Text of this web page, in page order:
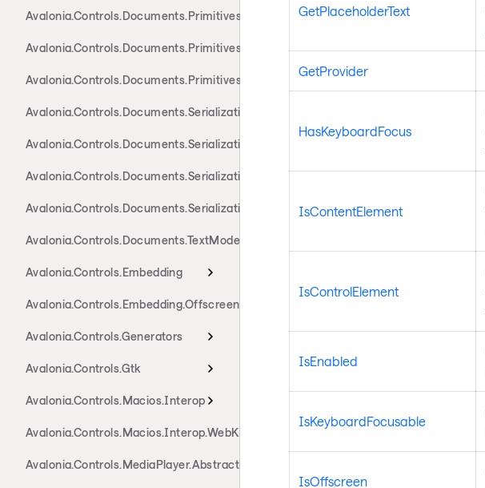
Avalonia.Controls.Documents.Primitives.Actions
Avalonia.Controls.Documents.Primitives.Components
Avalonia.Controls.Documents.Primitives.Toolbar
Avalonia.Controls.Documents.Serialization.Docx
Avalonia.Controls.Documents.Serialization.Markdown
Avalonia.Controls.Documents.Serialization.Rtf
Avalonia.Controls.Documents.Serialization.Xaml
Avalonia.Controls.Documents.TextModel
Avalonia.Controls.Embedding
Avalonia.Controls.Embedding.Offscreen
Avalonia.Controls.Generators
Avalonia.Controls.Gtk
Avalonia.Controls.Macios.Interop
Avalonia.Controls.Macios.Interop.WebKit
Avalonia.Controls.MediaPlayer.Abstractions
GetPlaceholderText
GetProvider
HasKeyboardFocus
IsContentElement
IsControlElement
IsEnabled
IsKeyboardFocusable
IsOffscreen